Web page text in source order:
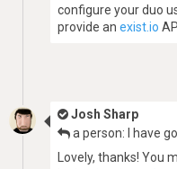
configure your duo
provide an exist.io
Josh Sharp
a person: I have
Lovely, thanks!